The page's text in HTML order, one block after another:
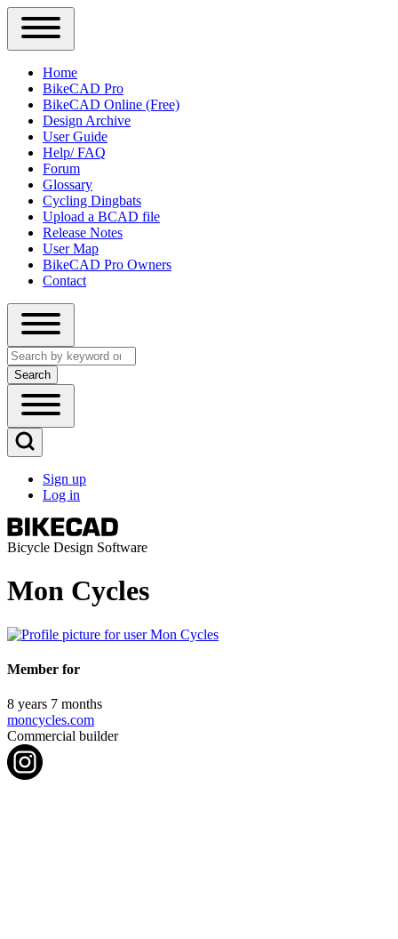
Close
Primary
Sidebar
Menu
Main
navigation
Home
BikeCAD Pro
BikeCAD Online (Free)
Design Archive
User Guide
Help/ FAQ
Forum
Glossary
Cycling Dingbats
Upload a BCAD file
Release Notes
User Map
BikeCAD Pro Owners
Contact
Close
search
Search
Open
Main
Menu
Open
Search
Block
User
account
menu
Sign up
Log in
Bicycle Design Software
Mon Cycles
Member for
8 years 7 months
moncycles.com
Commercial builder